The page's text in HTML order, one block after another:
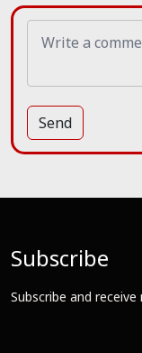
Send
Subscribe
Subscribe and